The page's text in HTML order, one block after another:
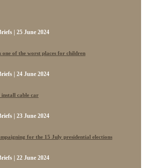
| 25 June 2024
one of the worst places for children
| 24 June 2024
cable car
| 23 June 2024
for the 15 July presidential elections
| 22 June 2024